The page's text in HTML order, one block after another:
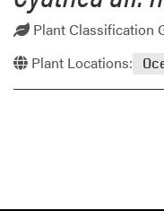
Plant Classification
Plant Locations: